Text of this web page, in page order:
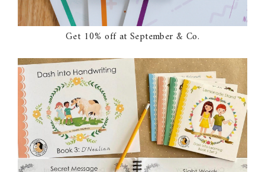
Get 10% off at September & Co.